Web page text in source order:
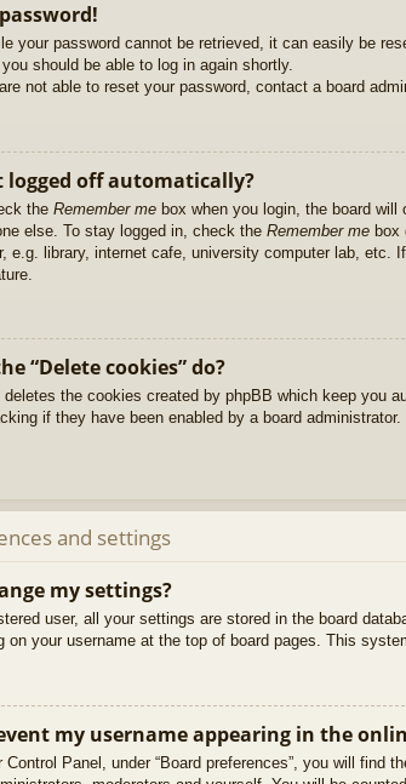
your password cannot be retrieved, it can easily be
should be able to log in again shortly.
not able to reset your password, contact a board
logged off automatically?
the Remember me box when you login, the board
else. To stay logged in, check the Remember me box
e.g. library, internet cafe, university computer lab,
“Delete cookies” do?
deletes the cookies created by phpBB which keep you
if they have been enabled by a board
and settings
my settings?
user, all your settings are stored in the board
on your username at the top of board pages. This
my username appearing in the
Panel, under “Board preferences”, you will find